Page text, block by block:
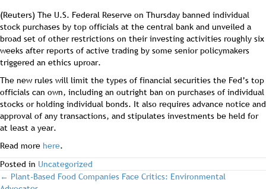
(Reuters) The U.S. Federal Reserve on Thursday banned individual
stock purchases by top officials at the central bank and unveiled a
broad set of other restrictions on their investing activities roughly six
weeks after reports of active trading by some senior policymakers
triggered an ethics uproar.
The new rules will limit the types of financial securities the Fed’s top
officials can own, including an outright ban on purchases of individual
stocks or holding individual bonds. It also requires advance notice and
approval of any transactions, and stipulates investments be held for
at least a year.
Read more here.
Posted in Uncategorized
post
← Plant-Based Food Companies Face Critics: Environmental